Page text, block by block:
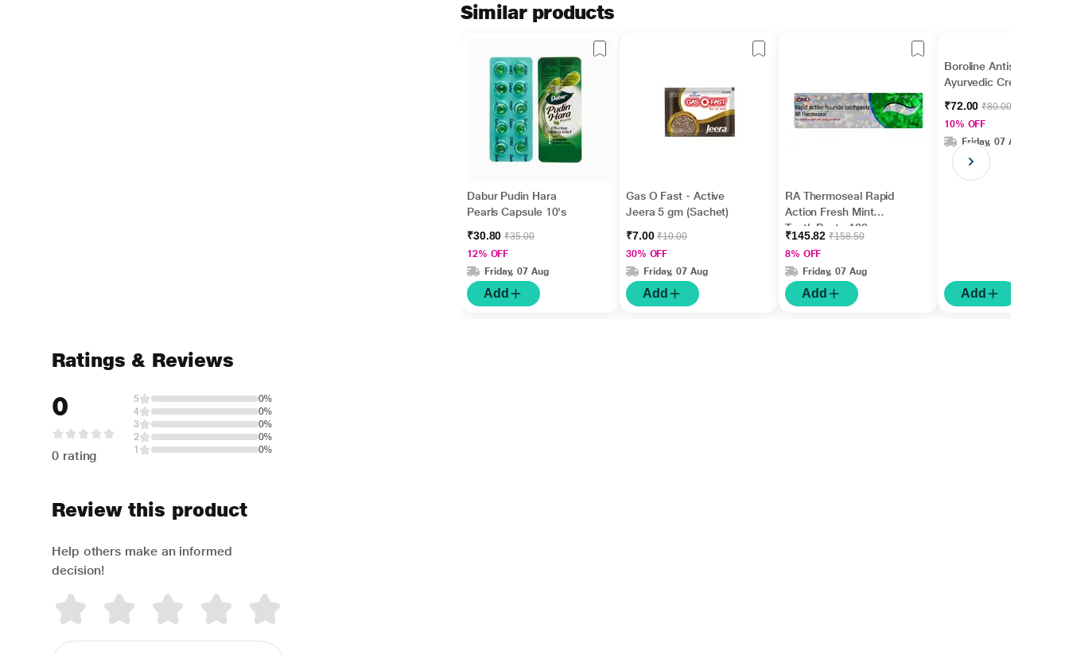
Similar products
Dabur Pudin Hara
Pearls Capsule 10's
₹30.80₹35.00
12% OFF
Friday, 07 Aug
Add
Gas O Fast - Active
Jeera 5 gm (Sachet)
₹7.00₹10.00
30% OFF
Friday, 07 Aug
Add
RA Thermoseal Rapid
Action Fresh Mint
Tooth Paste 100gm
₹145.82₹158.50
8% OFF
Friday, 07 Aug
Add
Boroline Antiseptic
Ayurvedic Cream 40
₹72.00₹80.00
10% OFF
Friday, 07 Aug
Add
Ratings & Reviews
0
0 rating
5
0%
4
0%
3
0%
2
0%
1
0%
Review this product
Help others make an informed
decision!